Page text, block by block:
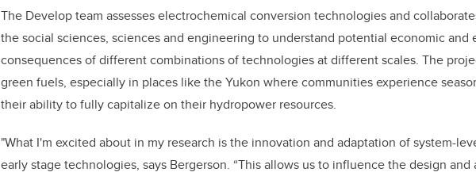
The Develop team assesses electrochemical conversion technologies and
the social sciences, sciences and engineering to understand potential economic and
consequences of different combinations of technologies at different scales. The
green fuels, especially in places like the Yukon where communities experience
their ability to fully capitalize on their hydropower resources.
"What I'm excited about in my research is the innovation and adaptation of system-
early stage technologies, says Bergerson. “This allows us to influence the design